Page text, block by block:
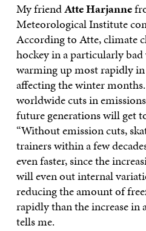
My friendAtte Harjanne
Meteorological Institute
According to Atte, climate
hockey in a particularly bad
warming up most rapidly
affecting the winter
worldwide cuts in
future generations will get
“Without emission cuts,
trainers within a few
even faster, since the
will even out internal
reducing the amount of
rapidly than the increase in
tells me.